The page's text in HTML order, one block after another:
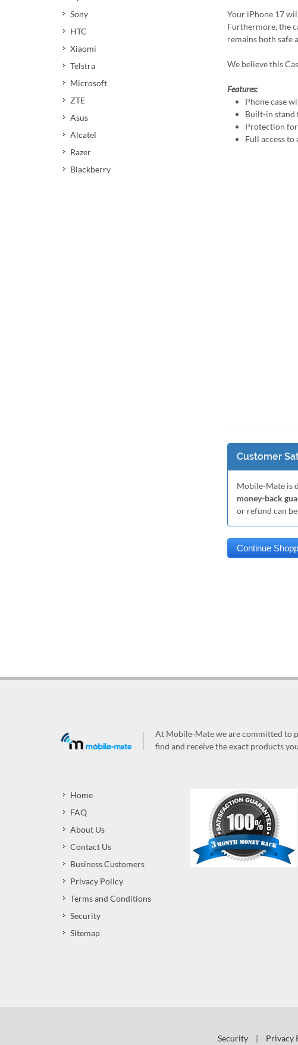
Sony
HTC
Xiaomi
Telstra
Microsoft
ZTE
Asus
Alcatel
Razer
Blackberry
Your iPhone 17
Furthermore, the
remains both safe
We believe this
Features:
Phone case
Built-in stand
Protection
Full access to
Customer
Mobile-Mate is
money-back
or refund can
At Mobile-Mate we are committed to
find and receive the exact products
Home
FAQ
About Us
Contact Us
Business Customers
Privacy Policy
Terms and Conditions
Security
Sitemap
Security | Privacy